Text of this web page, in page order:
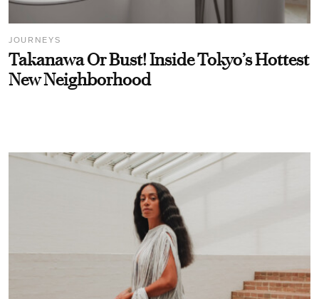
JOURNEYS
Takanawa Or Bust! Inside Tokyo’s Hottest
New Neighborhood